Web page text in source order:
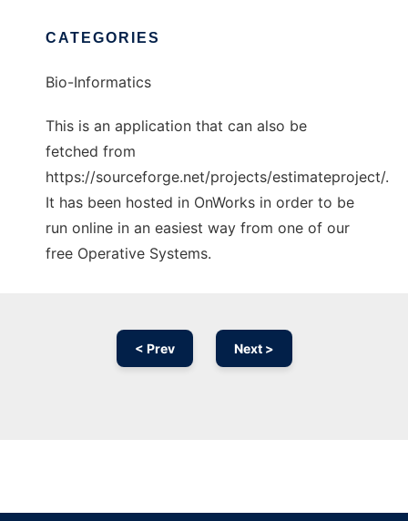
CATEGORIES
Bio-Informatics
This is an application that can also be
fetched from
https://sourceforge.net/projects/estimateproject/.
It has been hosted in OnWorks in order to be
run online in an easiest way from one of our
free Operative Systems.
< Prev Next >